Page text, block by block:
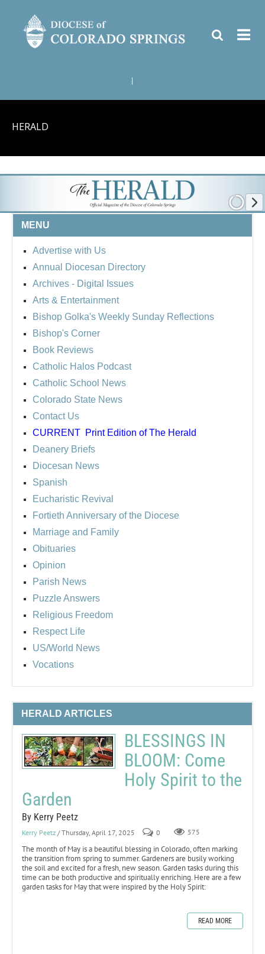
HERALD
MENU
Advertise with Us
Annual Diocesan Directory
Archives - Digital Issues
Arts & Entertainment
Bishop Golka's Weekly Sunday Reflections
Bishop's Corner
Book Reviews
Catholic Halos Podcast
Catholic School News
Colorado State News
Contact Us
CURRENT Print Edition of The Herald
Deanery Briefs
Diocesan News
Spanish
Eucharistic Revival
Fortieth Anniversary of the Diocese
Marriage and Family
Obituaries
Opinion
Parish News
Puzzle Answers
Religious Freedom
Respect Life
US/World News
Vocations
HERALD ARTICLES
BLESSINGS IN
BLOOM: Come
Holy Spirit to the
Garden
By Kerry Peetz
Kerry Peetz / Thursday, April 17, 2025 0 575
The month of May is a beautiful blessing in Colorado, often marking
the transition from spring to summer. Gardeners are busily working
the soil and excited for a fresh, new season. Garden tasks during this
time can be both productive and spiritually enriching. Here are a few
garden tasks for May that were inspired by the Holy Spirit:
READ MORE